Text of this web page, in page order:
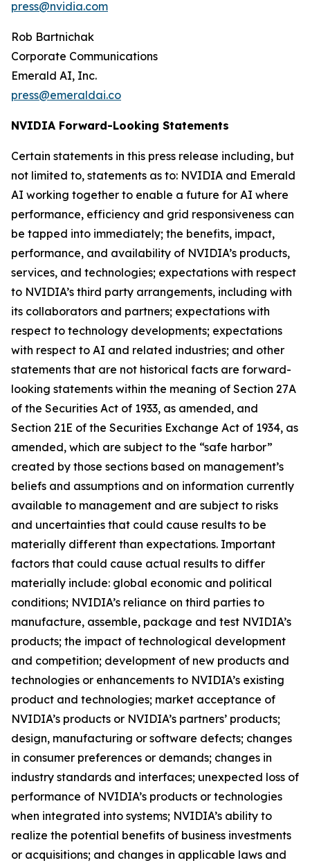
press@nvidia.com
Rob Bartnichak
Corporate Communications
Emerald AI, Inc.
press@emeraldai.co
NVIDIA Forward-Looking Statements
Certain statements in this press release including, but
not limited to, statements as to: NVIDIA and Emerald
AI working together to enable a future for AI where
performance, efficiency and grid responsiveness can
be tapped into immediately; the benefits, impact,
performance, and availability of NVIDIA’s products,
services, and technologies; expectations with respect
to NVIDIA’s third party arrangements, including with
its collaborators and partners; expectations with
respect to technology developments; expectations
with respect to AI and related industries; and other
statements that are not historical facts are forward-
looking statements within the meaning of Section 27A
of the Securities Act of 1933, as amended, and
Section 21E of the Securities Exchange Act of 1934, as
amended, which are subject to the “safe harbor”
created by those sections based on management’s
beliefs and assumptions and on information currently
available to management and are subject to risks
and uncertainties that could cause results to be
materially different than expectations. Important
factors that could cause actual results to differ
materially include: global economic and political
conditions; NVIDIA’s reliance on third parties to
manufacture, assemble, package and test NVIDIA’s
products; the impact of technological development
and competition; development of new products and
technologies or enhancements to NVIDIA’s existing
product and technologies; market acceptance of
NVIDIA’s products or NVIDIA’s partners’ products;
design, manufacturing or software defects; changes
in consumer preferences or demands; changes in
industry standards and interfaces; unexpected loss of
performance of NVIDIA’s products or technologies
when integrated into systems; NVIDIA’s ability to
realize the potential benefits of business investments
or acquisitions; and changes in applicable laws and